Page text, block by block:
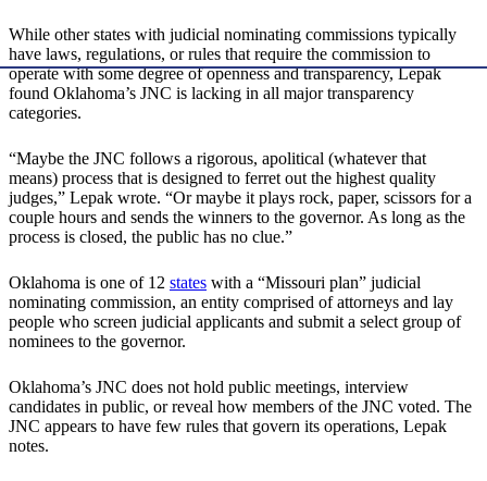
While other states with judicial nominating commissions typically
have laws, regulations, or rules that require the commission to
operate with some degree of openness and transparency, Lepak
found Oklahoma’s JNC is lacking in all major transparency
categories.
“Maybe the JNC follows a rigorous, apolitical (whatever that
means) process that is designed to ferret out the highest quality
judges,” Lepak wrote. “Or maybe it plays rock, paper, scissors for a
couple hours and sends the winners to the governor. As long as the
process is closed, the public has no clue.”
Oklahoma is one of 12 states with a “Missouri plan” judicial
nominating commission, an entity comprised of attorneys and lay
people who screen judicial applicants and submit a select group of
nominees to the governor.
Oklahoma’s JNC does not hold public meetings, interview
candidates in public, or reveal how members of the JNC voted. The
JNC appears to have few rules that govern its operations, Lepak
notes.